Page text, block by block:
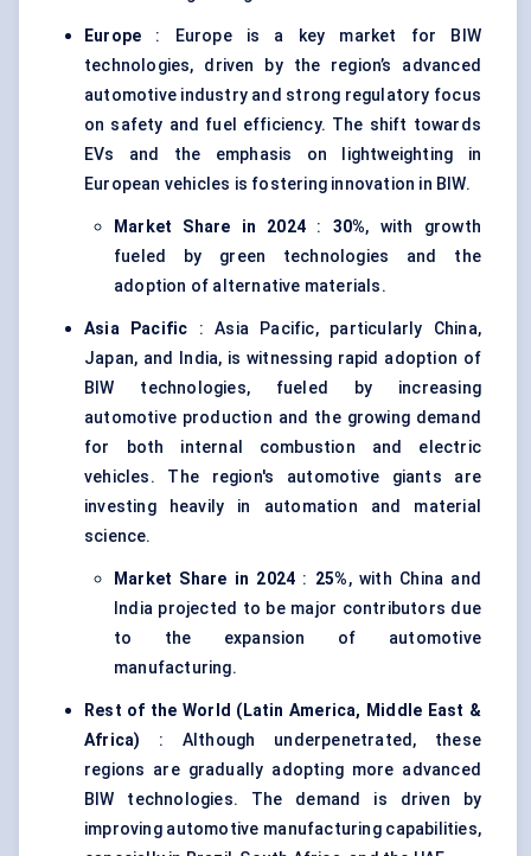
Europe : Europe is a key market for BIW
technologies, driven by the region’s advanced
automotive industry and strong regulatory focus
on safety and fuel efficiency. The shift towards
EVs and the emphasis on lightweighting in
European vehicles is fostering innovation in BIW.
Market Share in 2024 : 30%, with growth
fueled by green technologies and the
adoption of alternative materials.
Asia Pacific : Asia Pacific, particularly China,
Japan, and India, is witnessing rapid adoption of
BIW technologies, fueled by increasing
automotive production and the growing demand
for both internal combustion and electric
vehicles. The region's automotive giants are
investing heavily in automation and material
science.
Market Share in 2024 : 25%, with China and
India projected to be major contributors due
to the expansion of automotive
manufacturing.
Rest of the World (Latin America, Middle East &
Africa) : Although underpenetrated, these
regions are gradually adopting more advanced
BIW technologies. The demand is driven by
improving automotive manufacturing capabilities,